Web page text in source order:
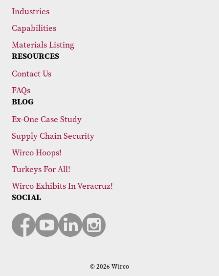
Industries
Capabilities
Materials Listing
RESOURCES
Contact Us
FAQs
BLOG
Ex-One Case Study
Supply Chain Security
Wirco Hoops!
Turkeys For All!
Wirco Exhibits In Veracruz!
SOCIAL
© 2026 Wirco